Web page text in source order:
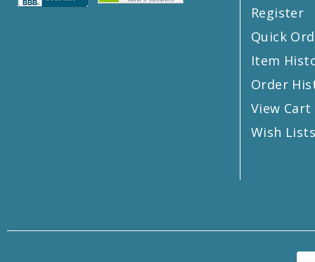
Register
Quick
Item
Order
View Cart
Wish Lists